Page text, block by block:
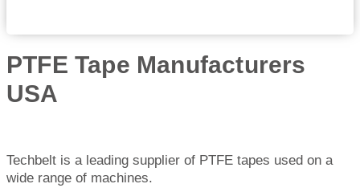
PTFE Tape Manufacturers
USA
Techbelt is a leading supplier of PTFE tapes used on a
wide range of machines.